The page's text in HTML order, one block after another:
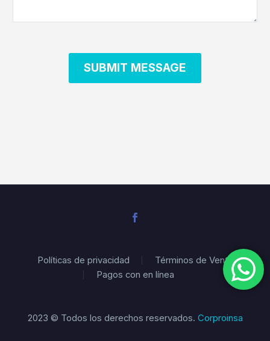
Políticas de privacidad
Términos de Venta
Pagos con en línea
2023 © Todos los derechos reservados. Corproinsa